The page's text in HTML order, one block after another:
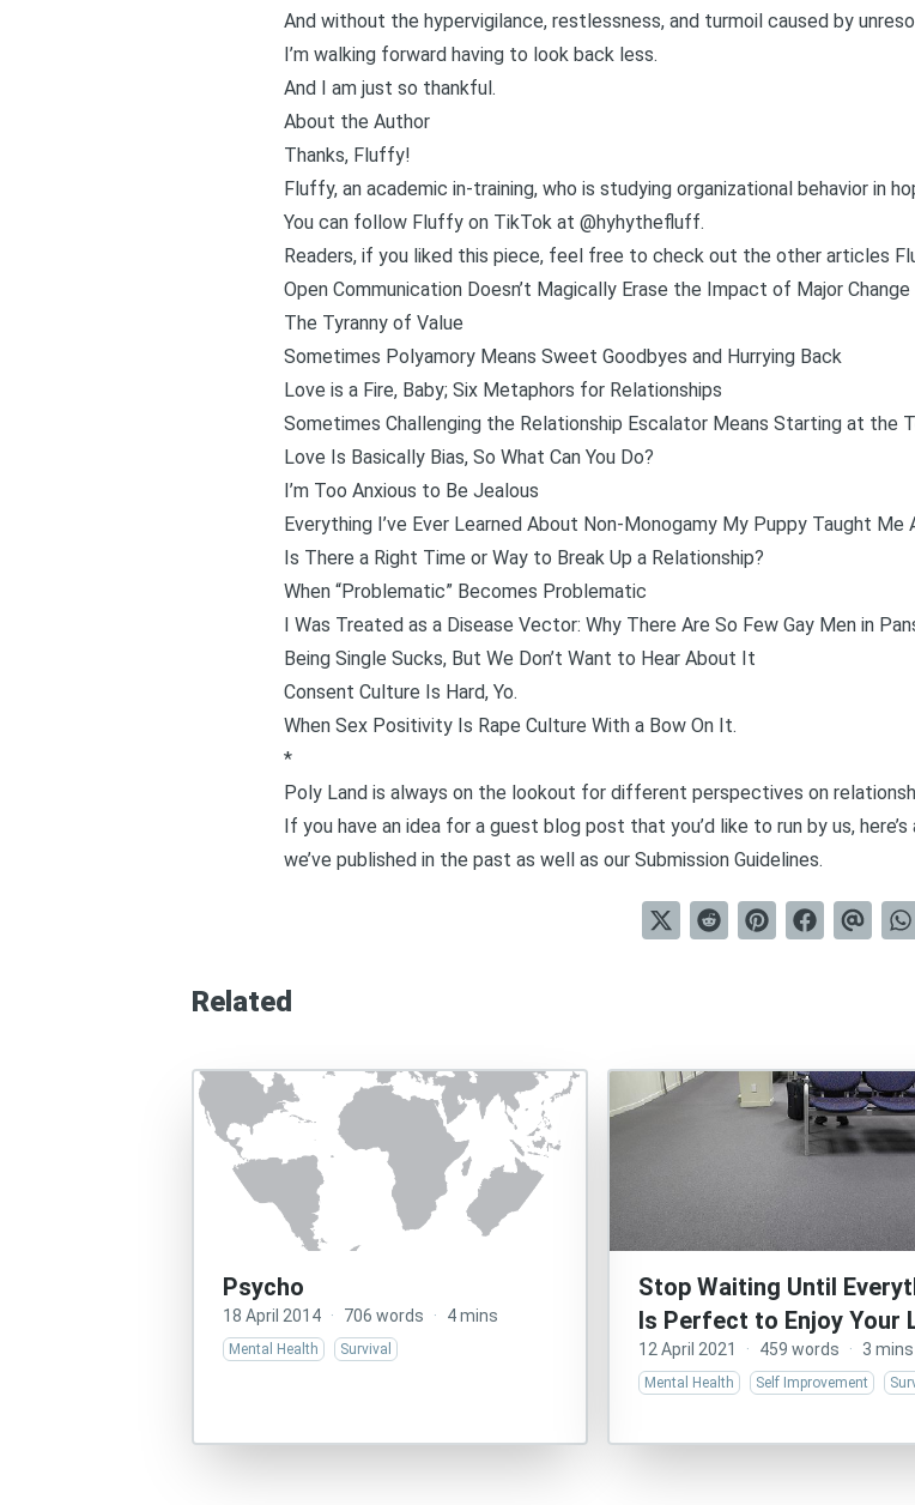
And without the hypervigilance, restlessness, and turmoil caused by
I’m walking forward having to look back less.
And I am just so thankful.
About the Author
Thanks, Fluffy!
Fluffy, an academic in-training, who is studying organizational behavior in
You can follow Fluffy on TikTok at @hyhythefluff.
Readers, if you liked this piece, feel free to check out the other articles
Open Communication Doesn’t Magically Erase the Impact of Major Change
The Tyranny of Value
Sometimes Polyamory Means Sweet Goodbyes and Hurrying Back
Love is a Fire, Baby; Six Metaphors for Relationships
Sometimes Challenging the Relationship Escalator Means Starting at the
Love Is Basically Bias, So What Can You Do?
I’m Too Anxious to Be Jealous
Everything I’ve Ever Learned About Non-Monogamy My Puppy Taught Me
Is There a Right Time or Way to Break Up a Relationship?
When “Problematic” Becomes Problematic
I Was Treated as a Disease Vector: Why There Are So Few Gay Men in
Being Single Sucks, But We Don’t Want to Hear About It
Consent Culture Is Hard, Yo.
When Sex Positivity Is Rape Culture With a Bow On It.
*
Poly Land is always on the lookout for different perspectives on
If you have an idea for a guest blog post that you’d like to run by us,
we’ve published in the past as well as our Submission Guidelines.
Related
Psycho
18 April 2014 · 706 words · 4 mins
Mental Health Survival
Stop Waiting Until
Is Perfect to Enjoy Your
12 April 2021 · 459 words · 3 mins
Mental Health Self Improvement